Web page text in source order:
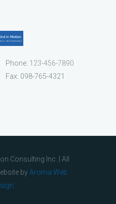
Phone: 123-456-7890
Fax: 098-765-4321
Consulting Inc. | All
byAroma Web